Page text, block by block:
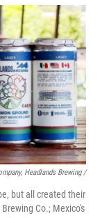
Headlands Brewing /
but all created their
Co.; Mexico's